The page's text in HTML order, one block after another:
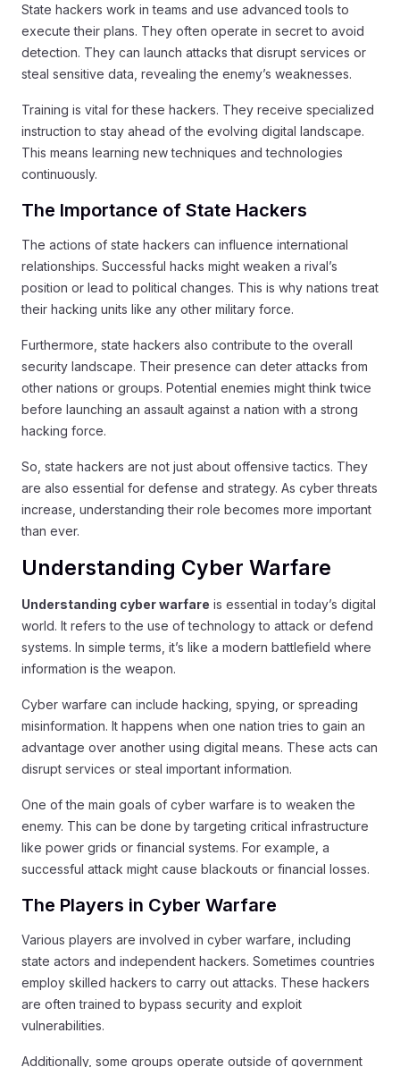
State hackers work in teams and use advanced tools to
execute their plans. They often operate in secret to avoid
detection. They can launch attacks that disrupt services or
steal sensitive data, revealing the enemy’s weaknesses.
Training is vital for these hackers. They receive specialized
instruction to stay ahead of the evolving digital landscape.
This means learning new techniques and technologies
continuously.
The Importance of State Hackers
The actions of state hackers can influence international
relationships. Successful hacks might weaken a rival’s
position or lead to political changes. This is why nations treat
their hacking units like any other military force.
Furthermore, state hackers also contribute to the overall
security landscape. Their presence can deter attacks from
other nations or groups. Potential enemies might think twice
before launching an assault against a nation with a strong
hacking force.
So, state hackers are not just about offensive tactics. They
are also essential for defense and strategy. As cyber threats
increase, understanding their role becomes more important
than ever.
Understanding Cyber Warfare
Understanding cyber warfare is essential in today’s digital
world. It refers to the use of technology to attack or defend
systems. In simple terms, it’s like a modern battlefield where
information is the weapon.
Cyber warfare can include hacking, spying, or spreading
misinformation. It happens when one nation tries to gain an
advantage over another using digital means. These acts can
disrupt services or steal important information.
One of the main goals of cyber warfare is to weaken the
enemy. This can be done by targeting critical infrastructure
like power grids or financial systems. For example, a
successful attack might cause blackouts or financial losses.
The Players in Cyber Warfare
Various players are involved in cyber warfare, including
state actors and independent hackers. Sometimes countries
employ skilled hackers to carry out attacks. These hackers
are often trained to bypass security and exploit
vulnerabilities.
Additionally, some groups operate outside of government